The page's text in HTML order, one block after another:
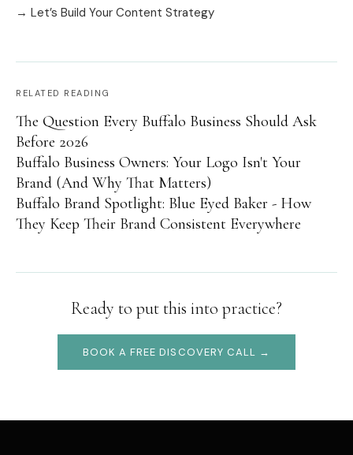
→ Let’s Build Your Content Strategy
RELATED READING
The Question Every Buffalo Business Should Ask
Before 2026
Buffalo Business Owners: Your Logo Isn't Your
Brand (And Why That Matters)
Buffalo Brand Spotlight: Blue Eyed Baker - How
They Keep Their Brand Consistent Everywhere
Ready to put this into practice?
BOOK A FREE DISCOVERY CALL →